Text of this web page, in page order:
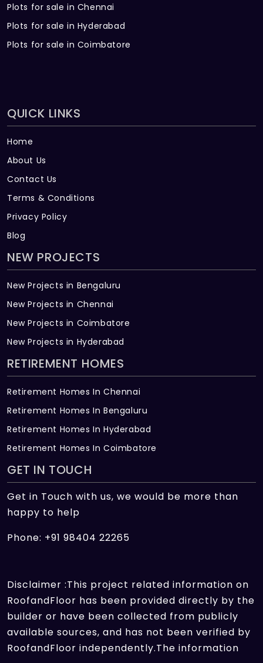
Plots for sale in Chennai
Plots for sale in Hyderabad
Plots for sale in Coimbatore
QUICK LINKS
Home
About Us
Contact Us
Terms & Conditions
Privacy Policy
Blog
NEW PROJECTS
New Projects in Bengaluru
New Projects in Chennai
New Projects in Coimbatore
New Projects in Hyderabad
RETIREMENT HOMES
Retirement Homes In Chennai
Retirement Homes In Bengaluru
Retirement Homes In Hyderabad
Retirement Homes In Coimbatore
GET IN TOUCH
Get in Touch with us, we would be more than
happy to help
Phone: +91 98404 22265
Disclaimer :This project related information on
RoofandFloor has been provided directly by the
builder or have been collected from publicly
available sources, and has not been verified by
RoofandFloor independently.The information